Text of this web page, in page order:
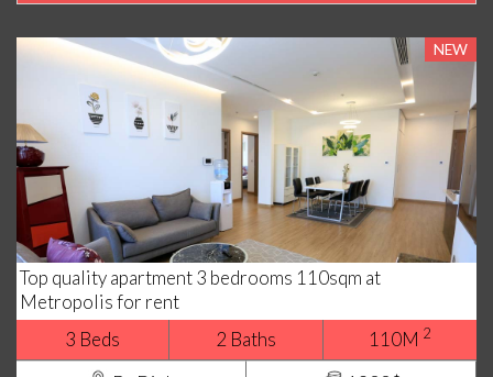
NEW
Top quality apartment 3 bedrooms 110sqm at
Metropolis for rent
3 Beds
2 Baths 110M 2